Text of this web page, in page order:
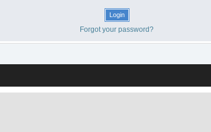
Forgot your password?